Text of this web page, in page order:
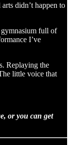
didn’t happen to
full of
I’ve
Replaying the
little voice that
or you can get